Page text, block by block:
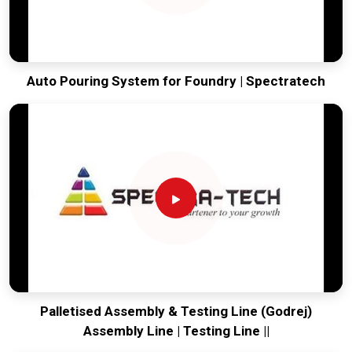
Auto Pouring System for Foundry | Spectratech
Palletised Assembly & Testing Line (Godrej)
Assembly Line | Testing Line ||